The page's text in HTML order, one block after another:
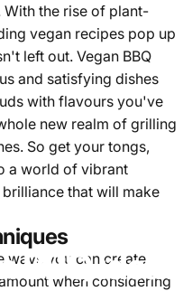
BBQ ideas
the rise of plant-
vegan recipes pop up
left out. Vegan BBQ
and satisfying dishes
with flavours you've
new realm of grilling
So get your tongs,
a world of vibrant
that will make
ways you can create
when considering